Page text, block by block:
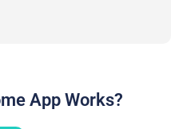
App Works?